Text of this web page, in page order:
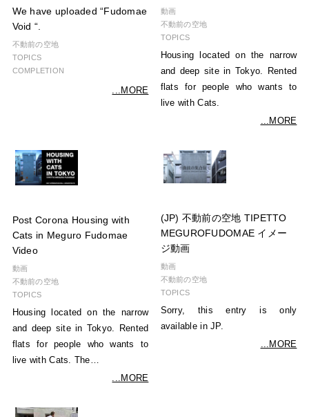
We have uploaded “Fudomae
Void “.
不動前の空地
TOPICS
COMPLETION
...MORE
動画
不動前の空地
TOPICS
Housing located on the narrow
and deep site in Tokyo. Rented
flats for people who wants to
live with Cats.
...MORE
Post Corona Housing with
Cats in Meguro Fudomae
Video
動画
不動前の空地
TOPICS
Housing located on the narrow
and deep site in Tokyo. Rented
flats for people who wants to
live with Cats. The…
...MORE
(JP) 不動前の空地 TIPETTO
MEGUROFUDOMAE イメー
ジ動画
動画
不動前の空地
TOPICS
Sorry, this entry is only
available in JP.
...MORE